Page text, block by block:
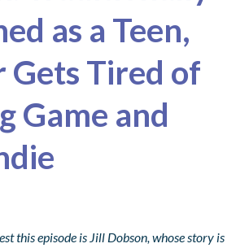
as a Teen,
Tired of
Game and
this episode is Jill Dobson, whose story is